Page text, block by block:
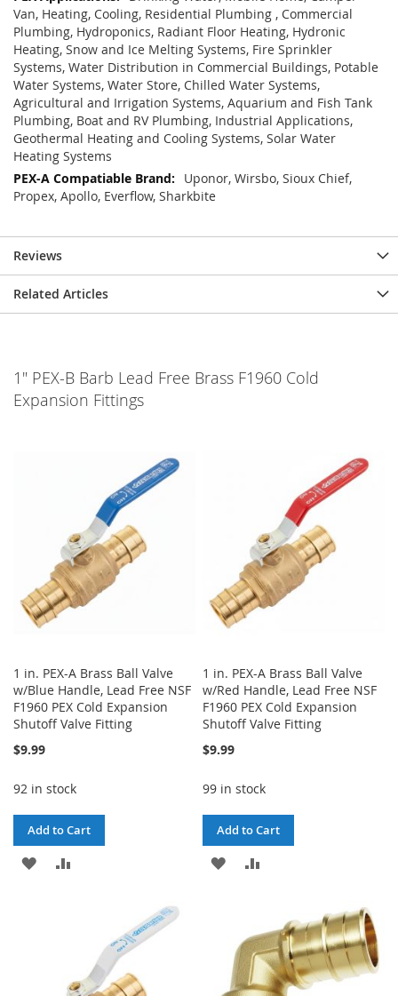
Van, Heating, Cooling, Residential Plumbing , Commercial
Plumbing, Hydroponics, Radiant Floor Heating, Hydronic
Heating, Snow and Ice Melting Systems, Fire Sprinkler
Systems, Water Distribution in Commercial Buildings, Potable
Water Systems, Water Store, Chilled Water Systems,
Agricultural and Irrigation Systems, Aquarium and Fish Tank
Plumbing, Boat and RV Plumbing, Industrial Applications,
Geothermal Heating and Cooling Systems, Solar Water
Heating Systems
Uponor, Wirsbo, Sioux Chief,
Propex, Apollo, Everflow, Sharkbite
Reviews
Related Articles
1" PEX-B Barb Lead Free Brass F1960 Cold
Expansion Fittings
1 in. PEX-A Brass Ball Valve
w/Blue Handle, Lead Free NSF
F1960 PEX Cold Expansion
Shutoff Valve Fitting
$9.99
92 in stock
Add to Cart
ADD
1 in. PEX-A Brass Ball Valve
w/Red Handle, Lead Free NSF
F1960 PEX Cold Expansion
Shutoff Valve Fitting
$9.99
99 in stock
Add to Cart
ADD
LIST
COMPARE